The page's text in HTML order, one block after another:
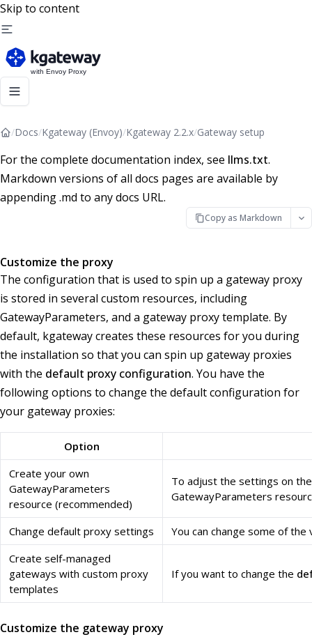
Skip to content
/Docs/Kgateway (Envoy)/Kgateway 2.2.x/Gateway setup
For the complete documentation index, see llms.txt.
Markdown versions of all docs pages are available by
appending .md to any docs URL.
Copy as Markdown
Customize the proxy
The configuration that is used to spin up a gateway proxy
is stored in several custom resources, including
GatewayParameters, and a gateway proxy template. By
default, kgateway creates these resources for you during
the installation so that you can spin up gateway proxies
with the default proxy configuration. You have the
following options to change the default configuration for
your gateway proxies:
Option
Create your own
GatewayParameters
resource (recommended)
To adjust the settings on
GatewayParameters
Change default proxy settings
You can change some of
Create self-managed
gateways with custom proxy
templates
If you want to change the
Customize the gateway proxy